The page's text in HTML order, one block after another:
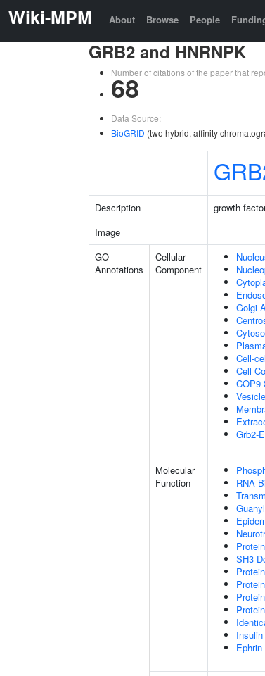
Wiki-MPM About Browse People
GRB2 and HNRNPK
Number of citations of the paper that
68
Data Source:
BioGRID (two hybrid, affinity
Description growth
Image
GO
Annotations
Cellular
Component
Golgi
Cell-
Cell
COP9
Grb2-
Molecular
Function
RNA
SH3